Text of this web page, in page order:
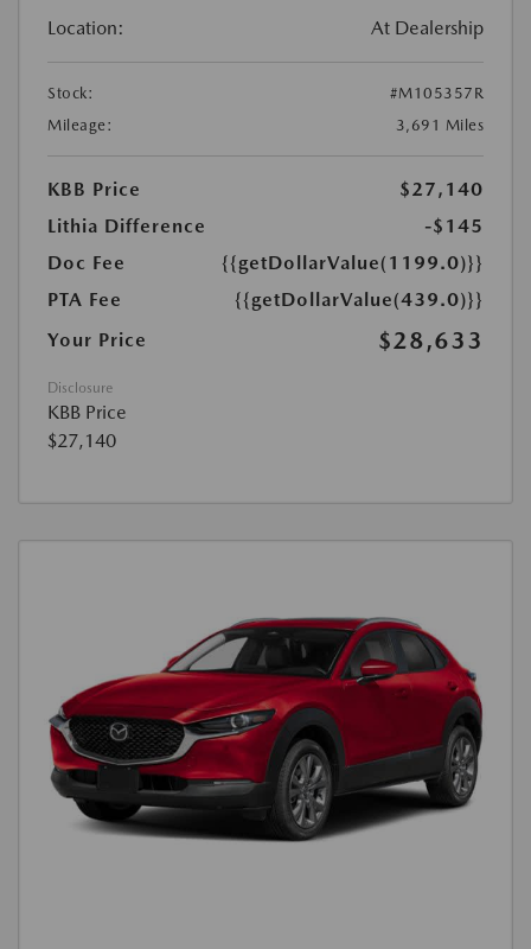
Location: At Dealership
Stock:
#M105357R
Mileage:
3,691 Miles
KBB Price
$27,140
Lithia Difference
-$145
Doc Fee
{{getDollarValue(1199.0)}}
PTA Fee
{{getDollarValue(439.0)}}
Your Price
$28,633
Disclosure
KBB Price
$27,140